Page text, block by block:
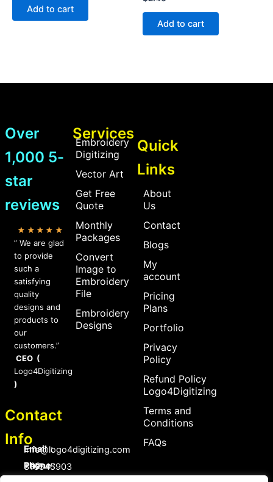
Add to cart
0
out
Add to cart
Over
1,000 5-
star
reviews
★★★★★
” We are glad
to provide
such a
satisfying
quality
designs and
products to
our
customers.”
CEO (
Logo4Digitizing
)
Contact
Info
Email :
Info@logo4digitizing.com
Phone :
+92-316545903
Services
Embroidery
Digitizing
Vector Art
Get Free
Quote
Monthly
Packages
Convert
Image to
Embroidery
File
Embroidery
Designs
Quick
Links
About
Us
Contact
Blogs
My
account
Pricing
Plans
Portfolio
Privacy
Policy
Refund Policy
Logo4Digitizing
Terms and
Conditions
FAQs